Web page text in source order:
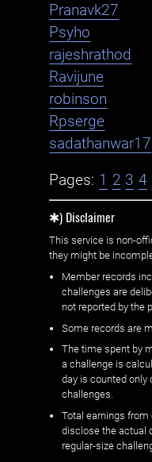
Pranavk27
Psyho
rajeshrathod
Ravijune
robinson
Rpserge
sadathanwar17
Pages: 1 2 3 4
✱) Disclaimer
This service is non-
they might be
Member records
challenges are
not reported by the
Some records are
The time spent by
a challenge is
day is counted only
challenges.
Total earnings
disclose the actual
regular-size